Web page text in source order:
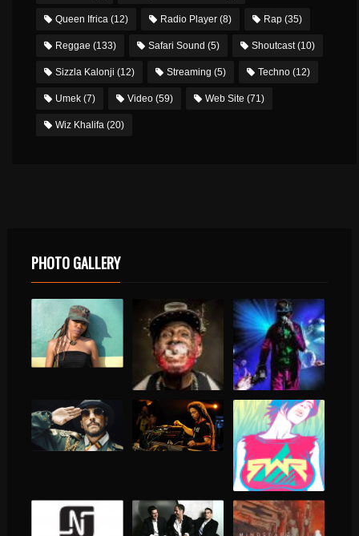
Queen Ifrica (12) Radio Player (8) Rap (35)
Reggae (133) Safari Sound (5) Shoutcast(10)
Sizzla Kalonji (12) Streaming (5) Techno (12)
Umek (7) Video (59) Web Site (71)
Wiz Khalifa (20)
PHOTO GALLERY